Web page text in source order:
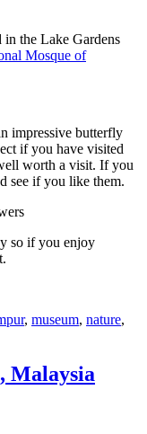
the Lake Gardens
Mosque of
impressive butterfly
if you have visited
worth a visit. If you
see if you like them.
so if you enjoy
, museum, nature,
Malaysia